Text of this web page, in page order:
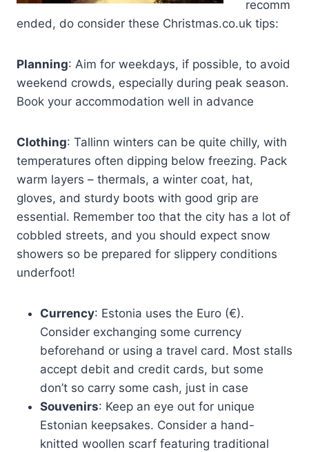
recomm
ended, do consider these Christmas.co.uk tips:
Planning: Aim for weekdays, if possible, to avoid
weekend crowds, especially during peak season.
Book your accommodation well in advance
Clothing: Tallinn winters can be quite chilly, with
temperatures often dipping below freezing. Pack
warm layers – thermals, a winter coat, hat,
gloves, and sturdy boots with good grip are
essential. Remember too that the city has a lot of
cobbled streets, and you should expect snow
showers so be prepared for slippery conditions
underfoot!
Currency: Estonia uses the Euro (€).
Consider exchanging some currency
beforehand or using a travel card. Most stalls
accept debit and credit cards, but some
don’t so carry some cash, just in case
Souvenirs: Keep an eye out for unique
Estonian keepsakes. Consider a hand-
knitted woollen scarf featuring traditional